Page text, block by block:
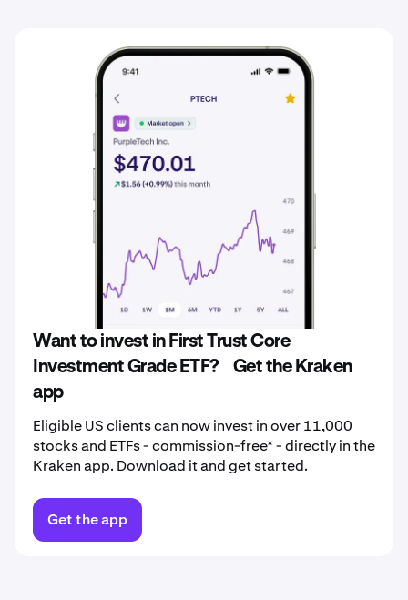
Want to invest in First Trust Core
Investment Grade ETF? Get the Kraken
app
Eligible US clients can now invest in over 11,000
stocks and ETFs - commission-free* - directly in the
Kraken app. Download it and get started.
Get the app